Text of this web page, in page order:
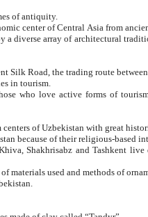
3. Bukhara is the centre for trade and handicraft since times of antiquity.
4. Bukhara has been the main spiritual, cultural and economic center of Central Asia
Islamic architecture,
7. Ancient cities of Uzbekistan were located on the ancient Silk Road,
8. Uzbekistan is a country with vast underused capabilities in tourism.
as mountaineering, rock
11. Ancient Khiva is one of three most important
12. A large number of tourists have been visiting Uzbekistan because of their religious-
beauty and
14. The applied arts of Uzbekistan embrace a wide range of materials used and